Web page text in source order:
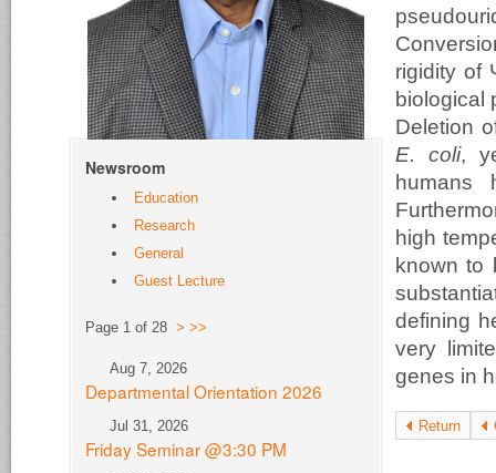
rigidity of
biological
Deletion
E. coli,
humans
high
known to
defining
very
genes in
Return
Newsroom
Education
Research
General
Guest Lecture
Page 1 of 28 > >>
Aug 7, 2026
Departmental Orientation 2026
Jul 31, 2026
Friday Seminar @3:30 PM